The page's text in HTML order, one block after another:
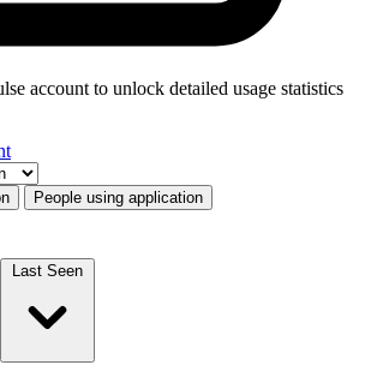
account to unlock detailed usage statistics
People using application
Last Seen